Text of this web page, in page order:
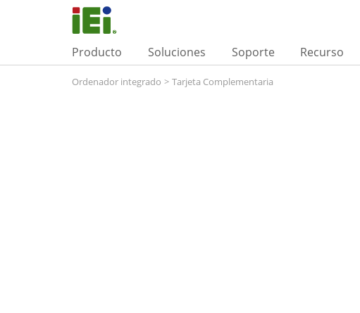
Producto Soluciones Soporte Recurso
Ordenador integrado > Tarjeta Complementaria